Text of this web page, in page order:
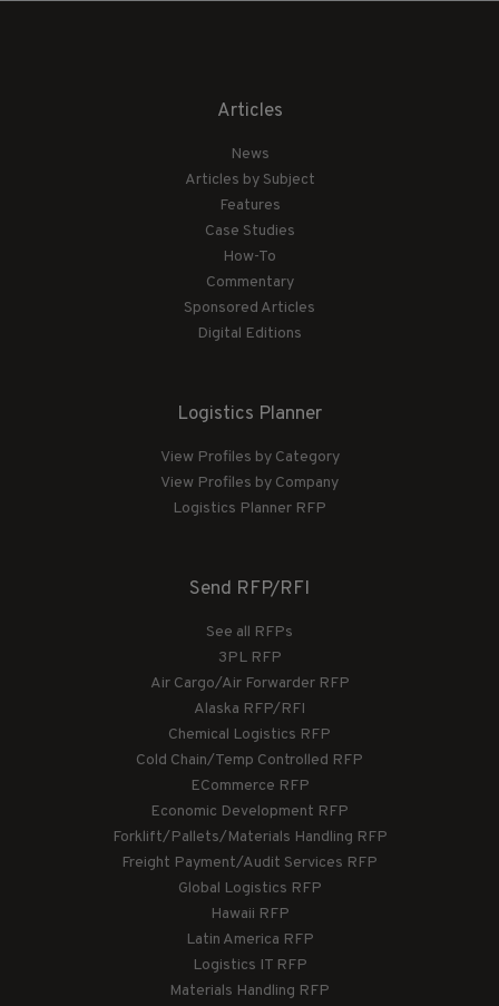
Articles
News
Articles by Subject
Features
Case Studies
How-To
Commentary
Sponsored Articles
Digital Editions
Logistics Planner
View Profiles by Category
View Profiles by Company
Logistics Planner RFP
Send RFP/RFI
See all RFPs
3PL RFP
Air Cargo/Air Forwarder RFP
Alaska RFP/RFI
Chemical Logistics RFP
Cold Chain/Temp Controlled RFP
ECommerce RFP
Economic Development RFP
Forklift/Pallets/Materials Handling RFP
Freight Payment/Audit Services RFP
Global Logistics RFP
Hawaii RFP
Latin America RFP
Logistics IT RFP
Materials Handling RFP